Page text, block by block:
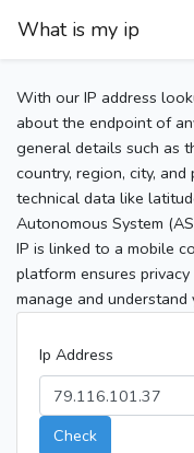
What is my ip
With our IP address
about the endpoint of
general details such as
country, region, city,
technical data like
Autonomous System
IP is linked to a mobile
platform ensures
manage and
Ip Address
Check